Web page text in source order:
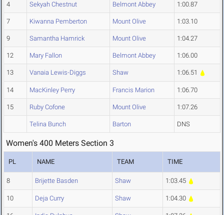
4 Sekyah Chestnut Belmont Abbey 1:00.87
7 Kiwanna Pemberton Mount Olive 1:03.10
9 Samantha Hamrick Mount Olive 1:04.27
12 Mary Fallon Belmont Abbey 1:06.00
13 Vanaia Lewis-Diggs Shaw 1:06.51
14 MacKinley Perry Francis Marion 1:06.70
15 Ruby Cofone Mount Olive 1:07.26
Telina Bunch Barton DNS
Women's 400 Meters Section 3
PL NAME TEAM TIME
8 Brijette Basden Shaw 1:03.45
10 Deja Curry Shaw 1:04.30